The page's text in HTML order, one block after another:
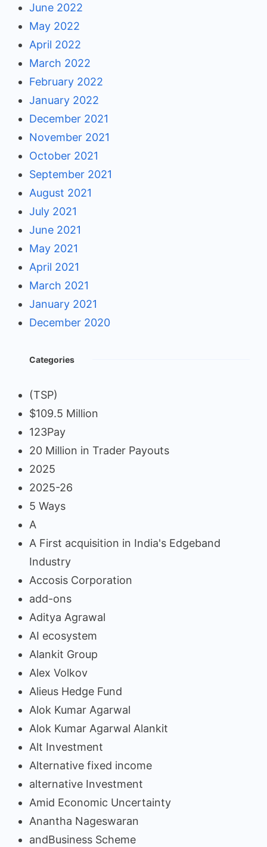
June 2022
May 2022
April 2022
March 2022
February 2022
January 2022
December 2021
November 2021
October 2021
September 2021
August 2021
July 2021
June 2021
May 2021
April 2021
March 2021
January 2021
December 2020
Categories
(TSP)
$109.5 Million
123Pay
20 Million in Trader Payouts
2025
2025-26
5 Ways
A
A First acquisition in India's Edgeband
Industry
Accosis Corporation
add-ons
Aditya Agrawal
AI ecosystem
Alankit Group
Alex Volkov
Alieus Hedge Fund
Alok Kumar Agarwal
Alok Kumar Agarwal Alankit
Alt Investment
Alternative fixed income
alternative Investment
Amid Economic Uncertainty
Anantha Nageswaran
andBusiness Scheme